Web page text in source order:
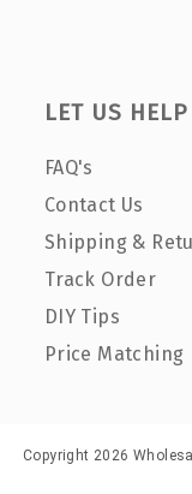
LET US HELP
FAQ's
Contact Us
Shipping &
Track Order
DIY Tips
Price Matching
Copyright 2026